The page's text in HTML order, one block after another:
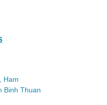
Ham
Binh Thuan